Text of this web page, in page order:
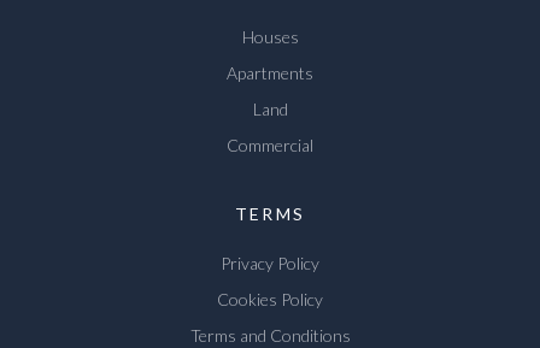
Houses
Apartments
Land
Commercial
TERMS
Privacy Policy
Cookies Policy
Terms and Conditions